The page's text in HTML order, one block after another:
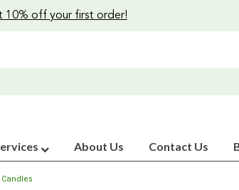
10% off your first order!
About Us Contact Us